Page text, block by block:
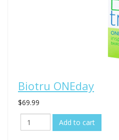
Biotru ONEday
$69.99